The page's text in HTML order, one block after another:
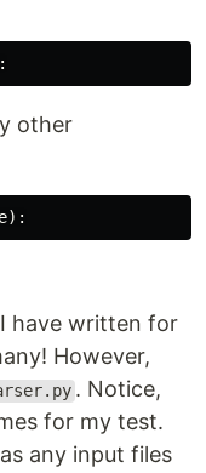
other
):
have written for
However,
. Notice,
for my test.
any input files